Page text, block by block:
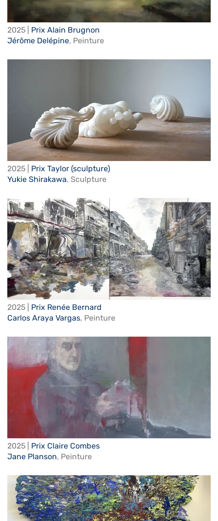
2025 | Prix Alain Brugnon
Jérôme Delépine, Peinture
2025 | Prix Taylor (sculpture)
Yukie Shirakawa, Sculpture
2025 | Prix Renée Bernard
Carlos Araya Vargas, Peinture
2025 | Prix Claire Combes
Jane Planson, Peinture